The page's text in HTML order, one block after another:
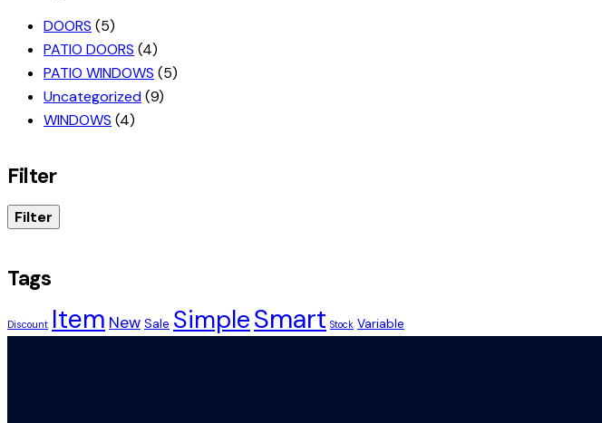
DOORS (5)
PATIO DOORS (4)
PATIO WINDOWS (5)
Uncategorized(9)
WINDOWS (4)
Filter
Filter
Tags
Discount Item New Sale SimpleSmart Stock Variable